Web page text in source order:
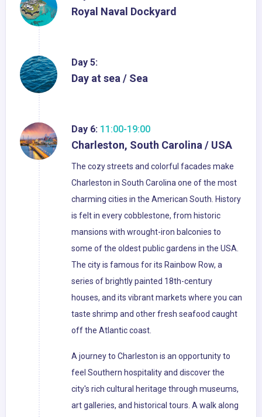
Royal Naval Dockyard
Day 5:
Day at sea / Sea
Day 6: 11:00-19:00
Charleston, South Carolina / USA
The cozy streets and colorful facades make
Charleston in South Carolina one of the most
charming cities in the American South. History
is felt in every cobblestone, from historic
mansions with wrought-iron balconies to
some of the oldest public gardens in the USA.
The city is famous for its Rainbow Row, a
series of brightly painted 18th-century
houses, and its vibrant markets where you can
taste shrimp and other fresh seafood caught
off the Atlantic coast.
A journey to Charleston is an opportunity to
feel Southern hospitality and discover the
city's rich cultural heritage through museums,
art galleries, and historical tours. A walk along